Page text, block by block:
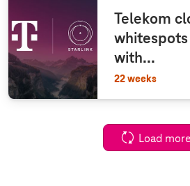
Telekom
whitespots
with...
22 weeks
Load more